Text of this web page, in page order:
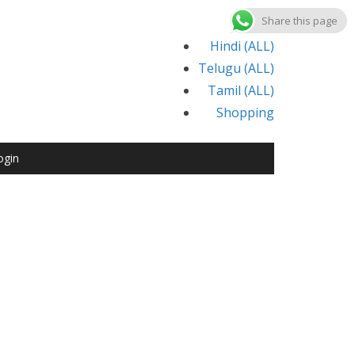
Hindi (ALL)
Telugu (ALL)
Tamil (ALL)
Shopping
Share this page